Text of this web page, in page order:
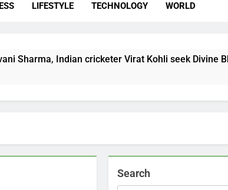
Virat Kohli seek Divine Blessings Together in Bhasma
Shivani Sharma at Nepal Embassy in New Delhi;
LIFESTYLE TECHNOLOGY WORLD
cricketer Virat Kohli seek Divine Blessings
Search